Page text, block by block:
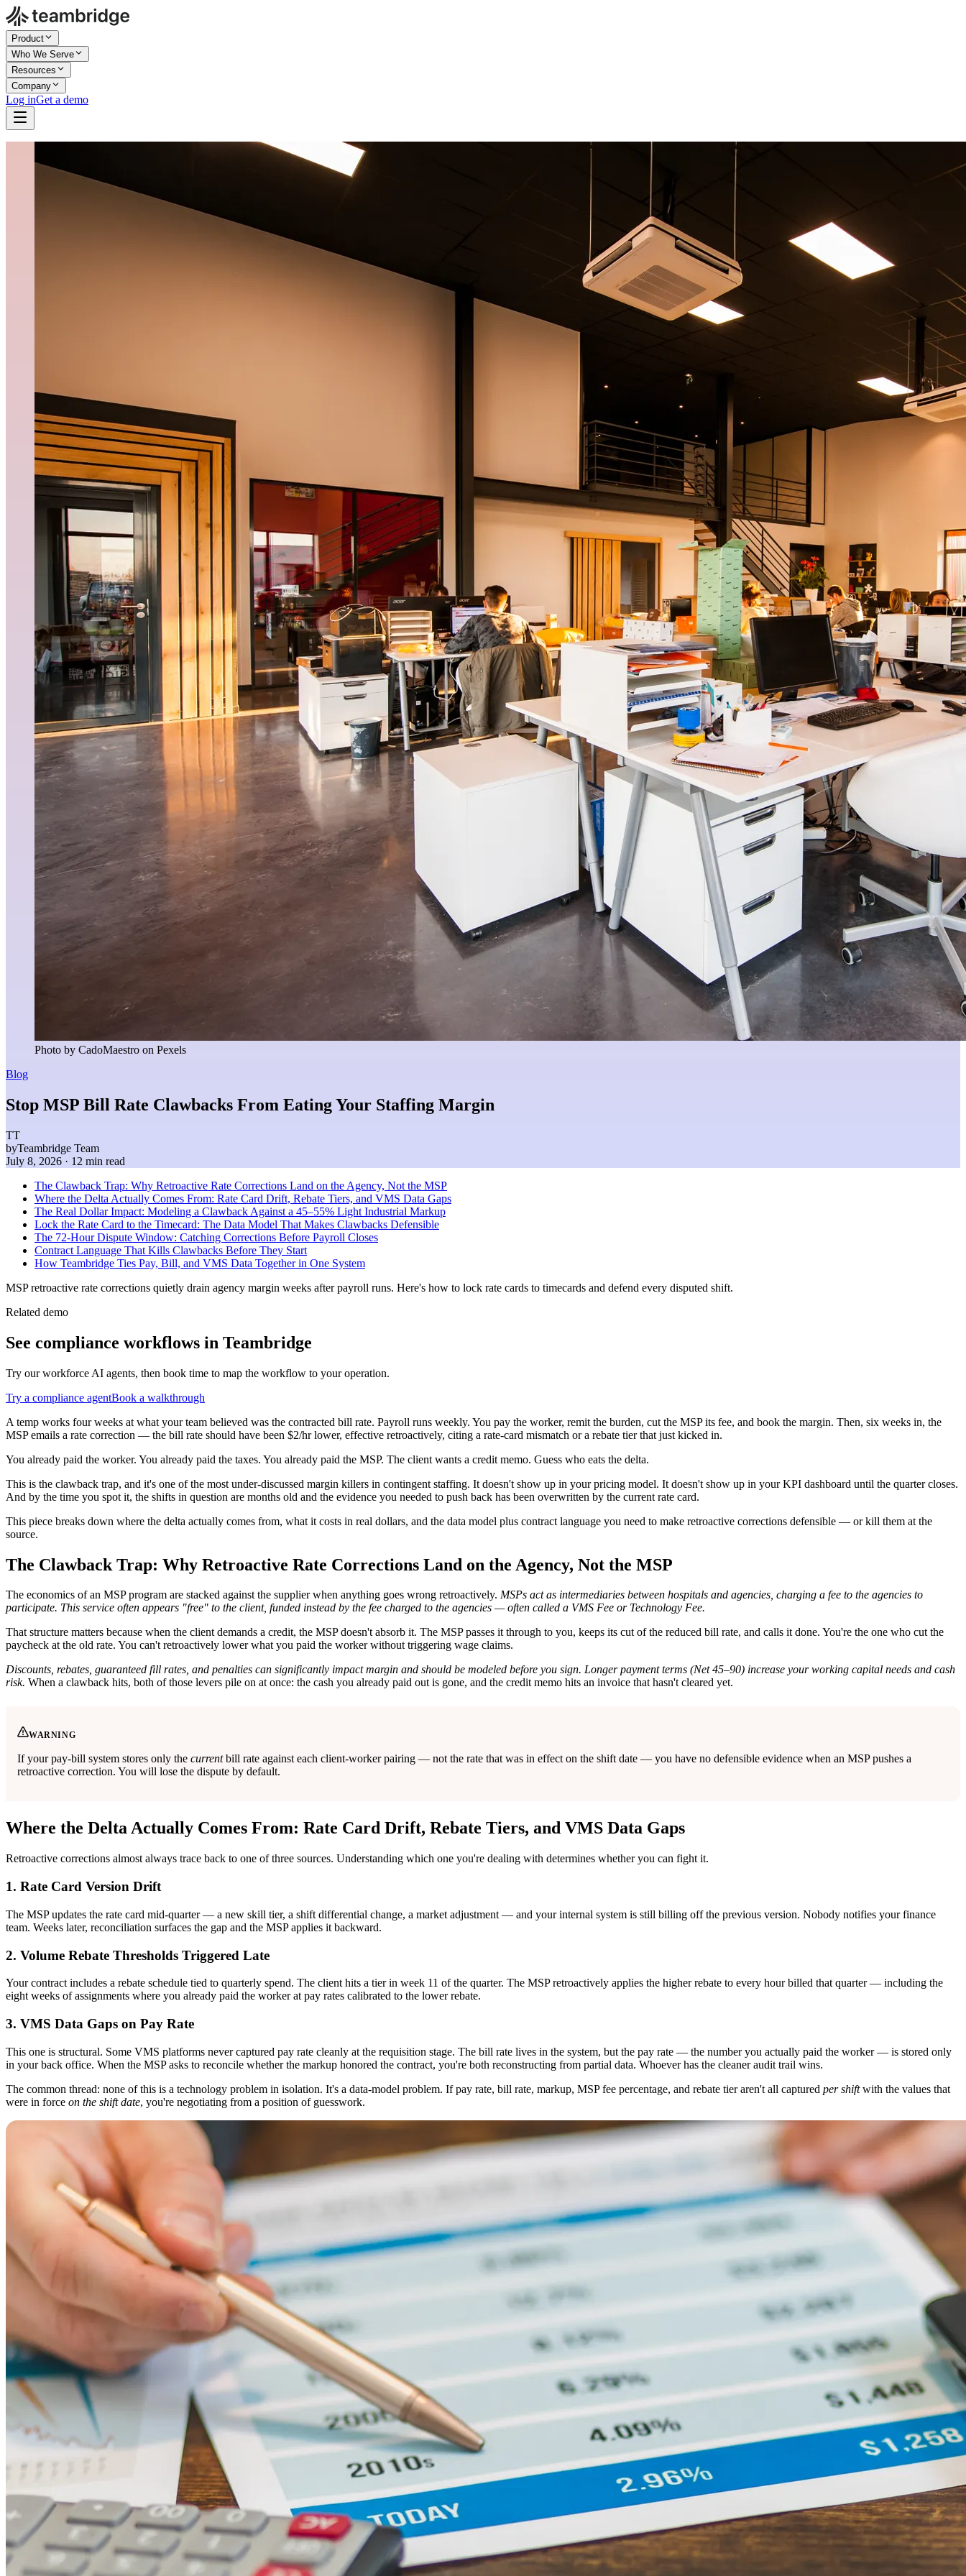
Product
Who We Serve
Resources
Company
Log inGet a demo
Photo by CadoMaestro on Pexels
Blog
Stop MSP Bill Rate Clawbacks From Eating Your Staffing Margin
TT
byTeambridge Team
July 8, 2026 · 12 min read
The Clawback Trap: Why Retroactive Rate Corrections Land on the Agency, Not the MSP
Where the Delta Actually Comes From: Rate Card Drift, Rebate Tiers, and VMS Data Gaps
The Real Dollar Impact: Modeling a Clawback Against a 45–55% Light Industrial Markup
Lock the Rate Card to the Timecard: The Data Model That Makes Clawbacks Defensible
The 72-Hour Dispute Window: Catching Corrections Before Payroll Closes
Contract Language That Kills Clawbacks Before They Start
How Teambridge Ties Pay, Bill, and VMS Data Together in One System
MSP retroactive rate corrections quietly drain agency margin weeks after payroll runs. Here's how to lock rate cards to timecards and defend every disputed shift.
Related demo
See compliance workflows in Teambridge
Try our workforce AI agents, then book time to map the workflow to your operation.
Try a compliance agentBook a walkthrough
A temp works four weeks at what your team believed was the contracted bill rate. Payroll runs weekly. You pay the worker, remit the burden, cut the MSP its fee, and book the margin. Then, six weeks in, the
MSP emails a rate correction — the bill rate should have been $2/hr lower, effective retroactively, citing a rate-card mismatch or a rebate tier that just kicked in.
You already paid the worker. You already paid the taxes. You already paid the MSP. The client wants a credit memo. Guess who eats the delta.
This is the clawback trap, and it's one of the most under-discussed margin killers in contingent staffing. It doesn't show up in your pricing model. It doesn't show up in your KPI dashboard until the quarter closes.
And by the time you spot it, the shifts in question are months old and the evidence you needed to push back has been overwritten by the current rate card.
This piece breaks down where the delta actually comes from, what it costs in real dollars, and the data model plus contract language you need to make retroactive corrections defensible — or kill them at the
source.
The Clawback Trap: Why Retroactive Rate Corrections Land on the Agency, Not the MSP
The economics of an MSP program are stacked against the supplier when anything goes wrong retroactively. MSPs act as intermediaries between hospitals and agencies, charging a fee to the agencies to
participate. This service often appears "free" to the client, funded instead by the fee charged to the agencies — often called a VMS Fee or Technology Fee.
That structure matters because when the client demands a credit, the MSP doesn't absorb it. The MSP passes it through to you, keeps its cut of the reduced bill rate, and calls it done. You're the one who cut the
paycheck at the old rate. You can't retroactively lower what you paid the worker without triggering wage claims.
Discounts, rebates, guaranteed fill rates, and penalties can significantly impact margin and should be modeled before you sign. Longer payment terms (Net 45–90) increase your working capital needs and cash
risk. When a clawback hits, both of those levers pile on at once: the cash you already paid out is gone, and the credit memo hits an invoice that hasn't cleared yet.
WARNING
If your pay-bill system stores only the currentbill rate against each client-worker pairing — not the rate that was in effect on the shift date — you have no defensible evidence when an MSP pushes a
retroactive correction. You will lose the dispute by default.
Where the Delta Actually Comes From: Rate Card Drift, Rebate Tiers, and VMS Data Gaps
Retroactive corrections almost always trace back to one of three sources. Understanding which one you're dealing with determines whether you can fight it.
1. Rate Card Version Drift
The MSP updates the rate card mid-quarter — a new skill tier, a shift differential change, a market adjustment — and your internal system is still billing off the previous version. Nobody notifies your finance
team. Weeks later, reconciliation surfaces the gap and the MSP applies it backward.
2. Volume Rebate Thresholds Triggered Late
Your contract includes a rebate schedule tied to quarterly spend. The client hits a tier in week 11 of the quarter. The MSP retroactively applies the higher rebate to every hour billed that quarter — including the
eight weeks of assignments where you already paid the worker at pay rates calibrated to the lower rebate.
3. VMS Data Gaps on Pay Rate
This one is structural. Some VMS platforms never captured pay rate cleanly at the requisition stage. The bill rate lives in the system, but the pay rate — the number you actually paid the worker — is stored only
in your back office. When the MSP asks to reconcile whether the markup honored the contract, you're both reconstructing from partial data. Whoever has the cleaner audit trail wins.
The common thread: none of this is a technology problem in isolation. It's a data-model problem. If pay rate, bill rate, markup, MSP fee percentage, and rebate tier aren't all captured per shiftwith the values that
were in force on the shift date, you're negotiating from a position of guesswork.